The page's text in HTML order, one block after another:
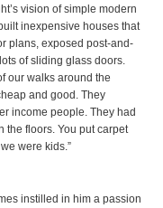
vision of simple modern
inexpensive houses that
plans, exposed post-and-
of sliding glass doors.
our walks around the
and good. They
income people. They had
the floors. You put carpet
were kids.”
instilled in him a passion